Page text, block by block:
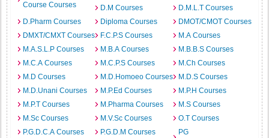
Course Courses
D.M Courses
D.M.L.T Courses
D.Pharm Courses
Diploma Courses
DMOT/CMOT Courses
DMXT/CMXT Courses
F.C.P.S Courses
M.A Courses
M.A.S.L.P Courses
M.B.A Courses
M.B.B.S Courses
M.C.A Courses
M.C.P.S Courses
M.Ch Courses
M.D Courses
M.D.Homoeo Courses
M.D.S Courses
M.D.Unani Courses
M.P.Ed Courses
M.P.H Courses
M.P.T Courses
M.Pharma Courses
M.S Courses
M.Sc Courses
M.V.Sc Courses
O.T Courses
P.G.D.C.A Courses
P.G.D.M Courses
PG